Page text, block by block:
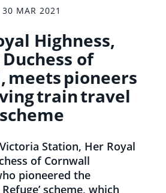
30 MAR 2021
Highness,
Duchess of
meets pioneers
train travel
scheme
Station, Her Royal
of Cornwall
pioneered the
scheme, which